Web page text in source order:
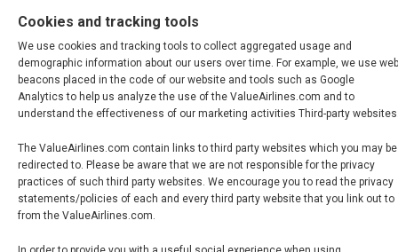
Cookies and tracking tools
We use cookies and tracking tools to collect aggregated usage and
demographic information about our users over time. For example, we use web
beacons placed in the code of our website and tools such as Google
Analytics to help us analyze the use of the ValueAirlines.com and to
understand the effectiveness of our marketing activities Third-party
The ValueAirlines.com contain links to third party websites which you may be
redirected to. Please be aware that we are not responsible for the privacy
practices of such third party websites. We encourage you to read the privacy
statements/policies of each and every third party website that you link out to
from the ValueAirlines.com.